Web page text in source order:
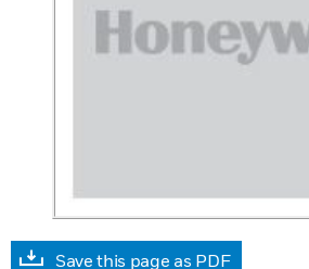
Save this page as PDF